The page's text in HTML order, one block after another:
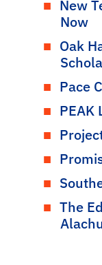
New
Now
Oak
Pace
PEAK
The